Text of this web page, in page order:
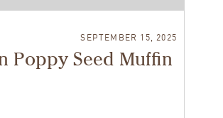
SEPTEMBER 15, 2025
Poppy Seed Muffin